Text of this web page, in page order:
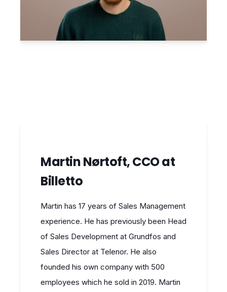
Martin Nørtoft, CCO at
Billetto
Martin has 17 years of Sales Management
experience. He has previously been Head
of Sales Development at Grundfos and
Sales Director at Telenor. He also
founded his own company with 500
employees which he sold in 2019. Martin